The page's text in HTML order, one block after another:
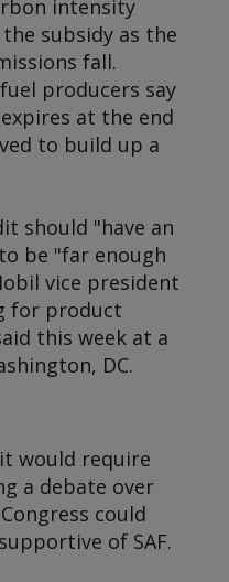
intensity
subsidy as the
fall.
producers say
at the end
to build up a
should "have an
be "far enough
vice president
for product
this week at a
DC.
would require
a debate over
could
of SAF.